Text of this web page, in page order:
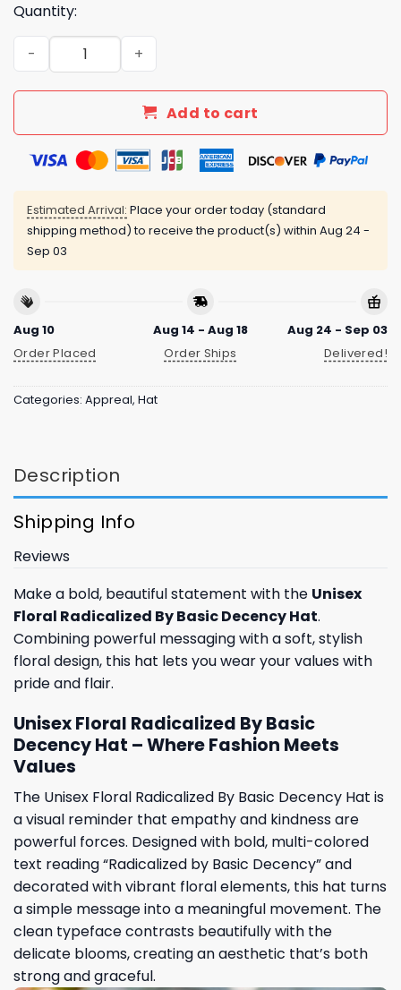
Quantity:
Unisex Floral Radicalized By Basic Decency Hat quantity
Add to cart
Estimated Arrival: Place your order today (standard
shipping method) to receive the product(s) within Aug 24 -
Sep 03
Aug 10
Order Placed
Aug 14 - Aug 18
Order Ships
Aug 24 - Sep 03
Delivered!
Categories: Appreal, Hat
Description
Shipping Info
Reviews
Make a bold, beautiful statement with the Unisex
Floral Radicalized By Basic Decency Hat.
Combining powerful messaging with a soft, stylish
floral design, this hat lets you wear your values with
pride and flair.
Unisex Floral Radicalized By Basic
Decency Hat – Where Fashion Meets
Values
The Unisex Floral Radicalized By Basic Decency Hat is
a visual reminder that empathy and kindness are
powerful forces. Designed with bold, multi-colored
text reading “Radicalized by Basic Decency” and
decorated with vibrant floral elements, this hat turns
a simple message into a meaningful movement. The
clean typeface contrasts beautifully with the
delicate blooms, creating an aesthetic that’s both
strong and graceful.